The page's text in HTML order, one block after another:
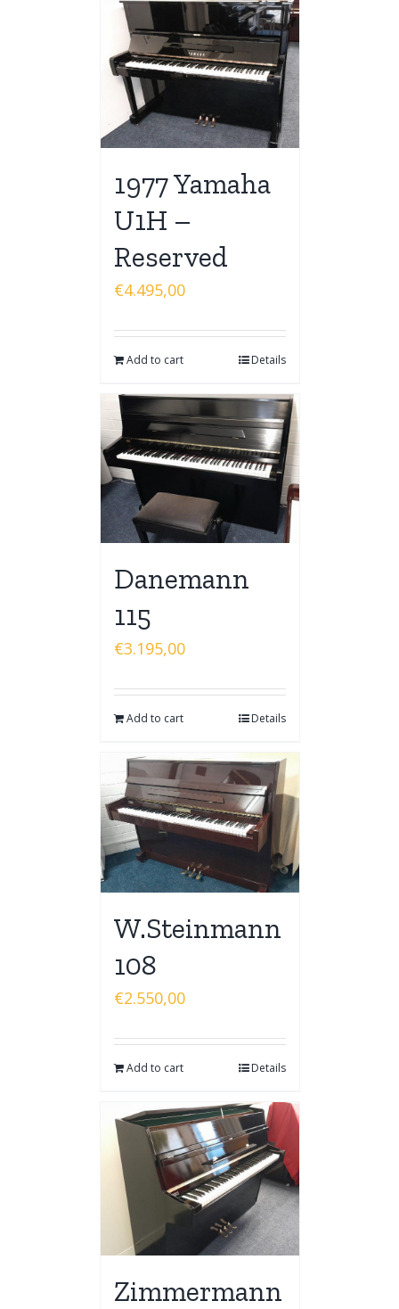
1977 Yamaha
U1H –
Reserved
€4.495,00
Add to cart Details
Danemann
115
€3.195,00
Add to cart Details
W.Steinmann
108
€2.550,00
Add to cart Details
Zimmermann